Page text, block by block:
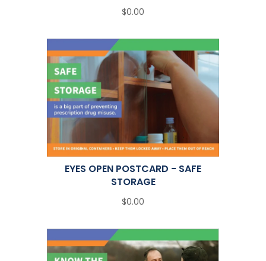
$0.00
EYES OPEN POSTCARD - SAFE
STORAGE
$0.00